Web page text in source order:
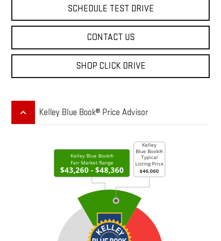
SCHEDULE TEST DRIVE
CONTACT US
SHOP CLICK DRIVE
keyboard_arrow_up Kelley Blue Book® Price Advisor